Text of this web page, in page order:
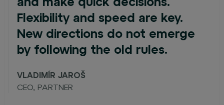
Flexibility and speed are key.
New directions do not emerge
by following the old rules.
VLADIMÍR JAROŠ
CEO, PARTNER